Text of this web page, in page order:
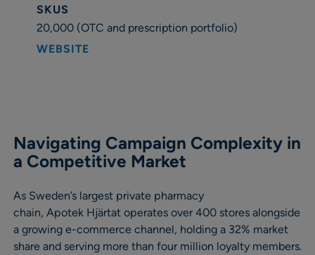
SKUS
20,000 (OTC and prescription portfolio)
WEBSITE
Navigating Campaign Complexity in
a Competitive Market
As Sweden’s largest private pharmacy
chain, Apotek Hjärtat operates over 400 stores alongside
a growing e-commerce channel, holding a 32% market
share and serving more than four million loyalty members.